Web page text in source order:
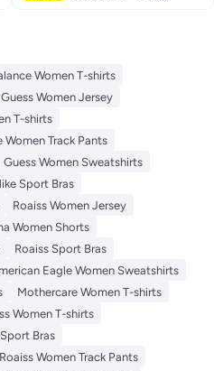
Women T-shirts
Guess Women Jersey
T-shirts
Women Track Pants
Guess Women Sweatshirts
Sport Bras
Roaiss Women Jersey
Women Shorts
Roaiss Sport Bras
Eagle Women Sweatshirts
Mothercare Women T-shirts
Women T-shirts
Bras
Roaiss Women Track Pants